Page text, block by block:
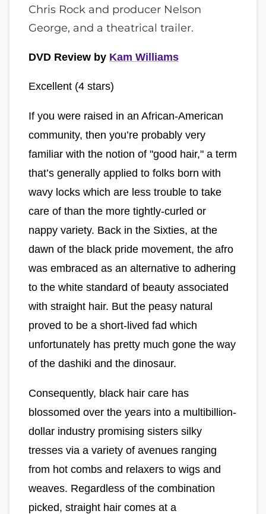
Chris Rock and producer Nelson
George, and a theatrical trailer.
DVD Review by Kam Williams
Excellent (4 stars)
If you were raised in an African-American
community, then you’re probably very
familiar with the notion of "good hair," a term
that’s generally applied to folks born with
wavy locks which are less trouble to take
care of than the more tightly-curled or
nappy variety. Back in the Sixties, at the
dawn of the black pride movement, the afro
was embraced as an alternative to adhering
to the white standard of beauty associated
with straight hair. But the peasy natural
proved to be a short-lived fad which
unfortunately has pretty much gone the way
of the dashiki and the dinosaur.
Consequently, black hair care has
blossomed over the years into a multibillion-
dollar industry promising sisters silky
tresses via a variety of avenues ranging
from hot combs and relaxers to wigs and
weaves. Regardless of the combination
picked, straight hair comes at a